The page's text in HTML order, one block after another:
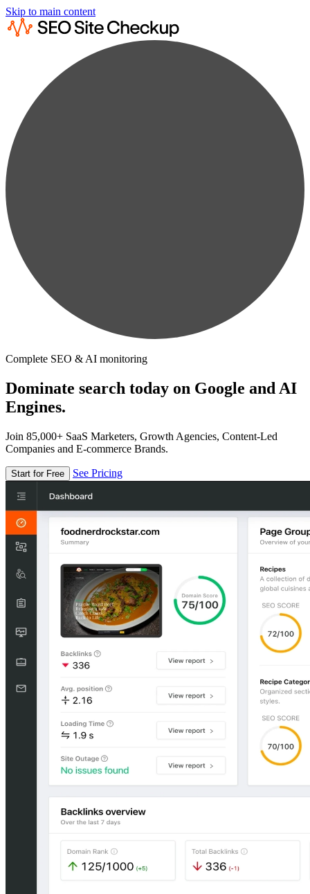
Skip to main content
Complete SEO & AI monitoring
Dominate search today on Google and AI
Engines.
Join 85,000+ SaaS Marketers, Growth Agencies, Content-Led
Companies and E-commerce Brands.
Start for Free See Pricing